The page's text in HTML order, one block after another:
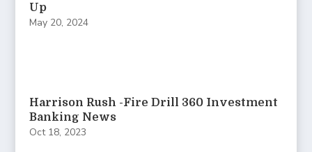
Up
May 20, 2024
Harrison Rush -Fire Drill 360 Investment
Banking News
Oct 18, 2023